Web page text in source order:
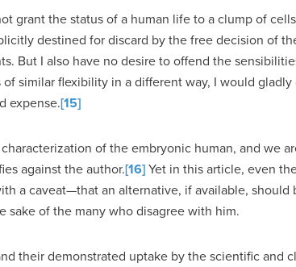
grant the status of a human life to a clump of
destined for discard by the free decision of
But I also have no desire to offend the
similar flexibility in a different way, I would gladly
expense.[15]
of the embryonic human, and we
against the author.[16]Yet in this article, even
a caveat—that an alternative, if available,
sake of the many who disagree with him.
their demonstrated uptake by the scientific and